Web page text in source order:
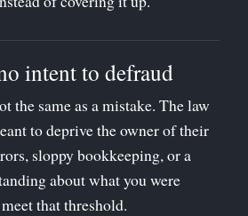
intent to defraud
the same as a mistake. The law
to deprive the owner of their
sloppy bookkeeping, or a
about what you were
that threshold.